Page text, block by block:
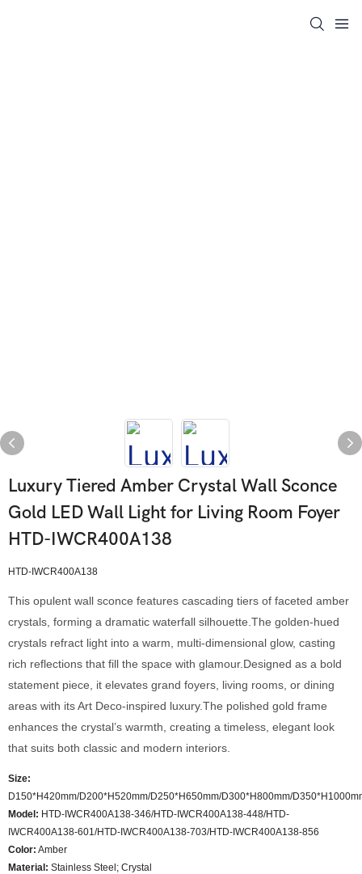
Luxury Tiered Amber Crystal Wall Sconce
Gold LED Wall Light for Living Room Foyer
HTD-IWCR400A138
HTD-IWCR400A138
This opulent wall sconce features cascading tiers of faceted amber
crystals, forming a dramatic waterfall silhouette.The golden-hued
crystals refract light into a warm, multi-dimensional glow, casting
rich reflections that fill the space with glamour.Designed as a bold
statement piece, it elevates grand foyers, living rooms, or dining
areas with its Art Deco-inspired luxury.The polished gold frame
enhances the crystal’s warmth, creating a timeless, elegant look
that suits both classic and modern interiors.
Size:
D150*H420mm/D200*H520mm/D250*H650mm/D300*H800mm/
Model : HTD-IWCR400A138-346/HTD-IWCR400A138-448/HTD-
IWCR400A138-601/HTD-IWCR400A138-703/HTD-IWCR400A138-856
Color: Amber
Material: Stainless Steel; Crystal